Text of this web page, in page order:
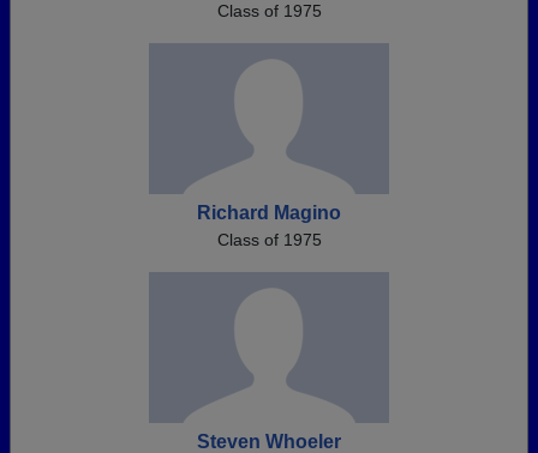
Class of 1975
Richard Magino
Class of 1975
Steven Whoeler